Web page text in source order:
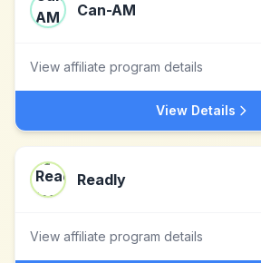
Can-AM
View affiliate program details
View Details
Readly
View affiliate program details